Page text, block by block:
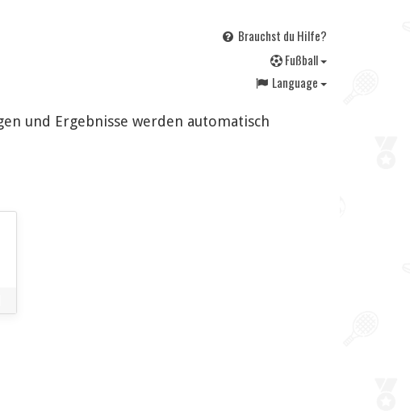
Brauchst du Hilfe?
Fußball
Language
und Ergebnisse werden automatisch